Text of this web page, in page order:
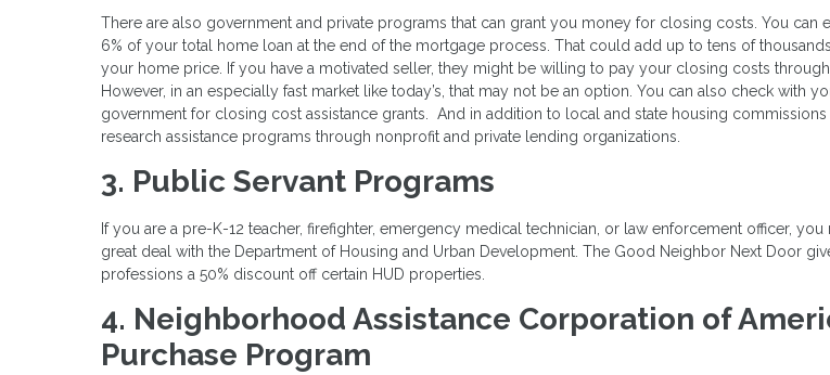
There are also government and private programs that can grant you money for closing costs. You can
6% of your total home loan at the end of the mortgage process. That could add up to tens of
your home price. If you have a motivated seller, they might be willing to pay your closing costs
However, in an especially fast market like today’s, that may not be an option. You can also check with
government for closing cost assistance grants. And in addition to local and state housing
research assistance programs through nonprofit and private lending organizations.
3. Public Servant Programs
If you are a pre-K-12 teacher, firefighter, emergency medical technician, or law enforcement officer,
great deal with the Department of Housing and Urban Development. The Good Neighbor Next Door
professions a 50% discount off certain HUD properties.
4. Neighborhood Assistance Corporation of
Purchase Program